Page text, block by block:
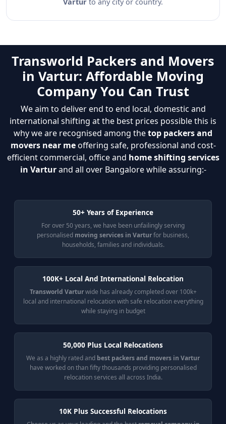
Transworld Packers and Movers
in Vartur: Affordable Moving
Company You Can Trust
We aim to deliver end to end local, domestic and
international shifting at the best prices possible this is
why we are recognised among thetop packers and
movers near meoffering safe, professional and cost-
efficient commercial, office and home shifting services
in Varturand all over Bangalore while assuring:-
50+ Years of Experience
For over 50 years, we have been unfailingly serving
personalised moving services in Varturfor business,
households, families and individuals.
100K+ Local And International Relocation
Transworld Varturwide has already completed over 100k+
local and international relocation with safe relocation everything
while staying in budget
50,000 Plus Local Relocations
We as a highly rated and best packers and movers in Vartur
have worked on than fifty thousands providing personalised
relocation services all across India.
10K Plus Successful Relocations